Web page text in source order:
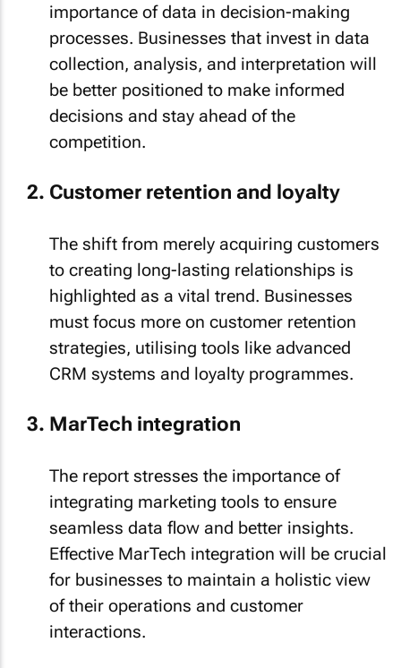
importance of data in decision-making
processes. Businesses that invest in data
collection, analysis, and interpretation will
be better positioned to make informed
decisions and stay ahead of the
competition.
Customer retention and loyalty
The shift from merely acquiring customers
to creating long-lasting relationships is
highlighted as a vital trend. Businesses
must focus more on customer retention
strategies, utilising tools like advanced
CRM systems and loyalty programmes.
MarTech integration
The report stresses the importance of
integrating marketing tools to ensure
seamless data flow and better insights.
Effective MarTech integration will be crucial
for businesses to maintain a holistic view
of their operations and customer
interactions.